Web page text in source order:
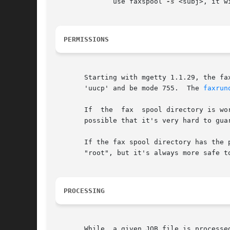
PERMISSIONS
Starting with mgetty 1.1.29, the
       'uucp' and be mode 755.	The
       If  the	fax  spool directory is world- or group-writeable, there are a number of denial of service or file overwrite / file access attacks
possible that it's very hard to
If the fax spool directory has the
"root", but it's always more safe
PROCESSING